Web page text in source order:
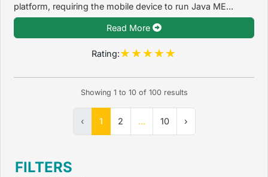
platform, requiring the mobile device to run Java ME...
Read More
Rating:
Showing 1 to 10of 100results
‹ 1 2 ... 10 ›
FILTERS